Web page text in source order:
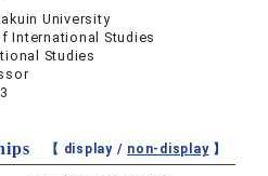
University
International Studies
Studies
【 display / non-display】